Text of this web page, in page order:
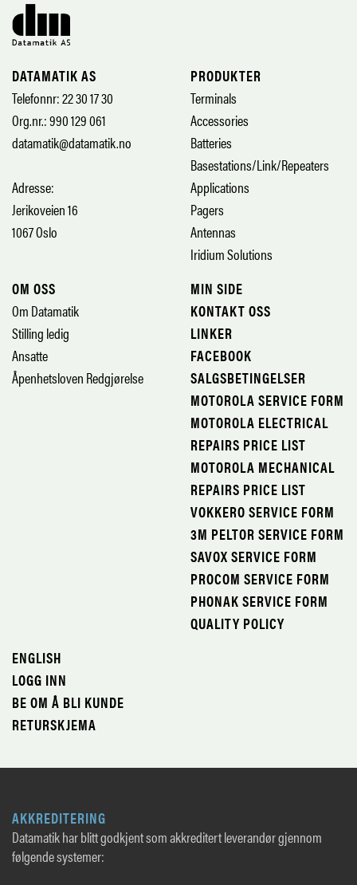
DATAMATIK AS
Telefonnr: 22 30 17 30
Org.nr.: 990 129 061
datamatik@datamatik.no
Adresse:
Jerikoveien 16
1067 Oslo
PRODUKTER
Terminals
Accessories
Batteries
Basestations/Link/Repeaters
Applications
Pagers
Antennas
Iridium Solutions
OM OSS
Om Datamatik
Stilling ledig
Ansatte
Åpenhetsloven Redgjørelse
MIN SIDE
KONTAKT OSS
LINKER
FACEBOOK
SALGSBETINGELSER
MOTOROLA SERVICE FORM
MOTOROLA ELECTRICAL
REPAIRS PRICE LIST
MOTOROLA MECHANICAL
REPAIRS PRICE LIST
VOKKERO SERVICE FORM
3M PELTOR SERVICE FORM
SAVOX SERVICE FORM
PROCOM SERVICE FORM
PHONAK SERVICE FORM
QUALITY POLICY
ENGLISH
LOGG INN
BE OM Å BLI KUNDE
RETURSKJEMA
AKKREDITERING
Datamatik har blitt godkjent som akkreditert leverandør gjennom
følgende systemer: